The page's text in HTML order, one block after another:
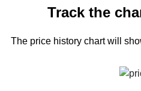
Track the
The price history chartwill